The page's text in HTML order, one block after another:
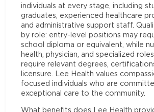
individuals at every stage, including
graduates, experienced healthcare
and administrative support staff.
by role: entry-level positions may
school diploma or equivalent, while
health, physician, and specialized
require relevant degrees,
licensure. Lee Health values
focused individuals who are
exceptional care to the community.
What benefits does Lee Health